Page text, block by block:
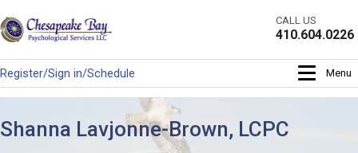
to
content
CALL US
410.604.0226
Menu
Register/Sign in/Schedule
Shanna Lavjonne-Brown, LCPC